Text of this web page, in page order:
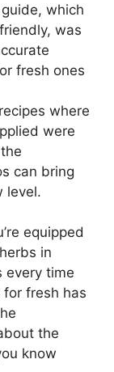
which
was
fresh ones
where
were
can bring
level.
equipped
in
every time
fresh has
the
know